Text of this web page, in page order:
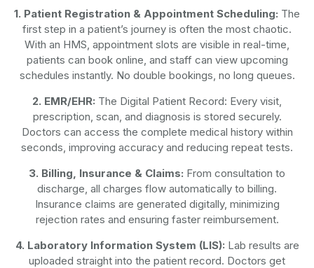
1. Patient Registration & Appointment Scheduling: The
first step in a patient’s journey is often the most chaotic.
With an HMS, appointment slots are visible in real-time,
patients can book online, and staff can view upcoming
schedules instantly. No double bookings, no long queues.
2. EMR/EHR: The Digital Patient Record: Every visit,
prescription, scan, and diagnosis is stored securely.
Doctors can access the complete medical history within
seconds, improving accuracy and reducing repeat tests.
3. Billing, Insurance & Claims: From consultation to
discharge, all charges flow automatically to billing.
Insurance claims are generated digitally, minimizing
rejection rates and ensuring faster reimbursement.
4. Laboratory Information System (LIS): Lab results are
uploaded straight into the patient record. Doctors get